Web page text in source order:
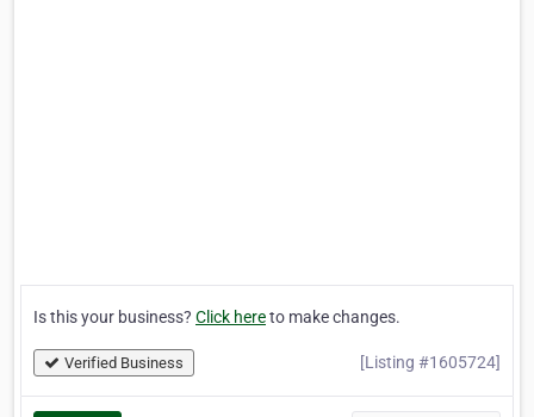
Is this your business? Click hereto make changes.
Verified Business [Listing #1605724]